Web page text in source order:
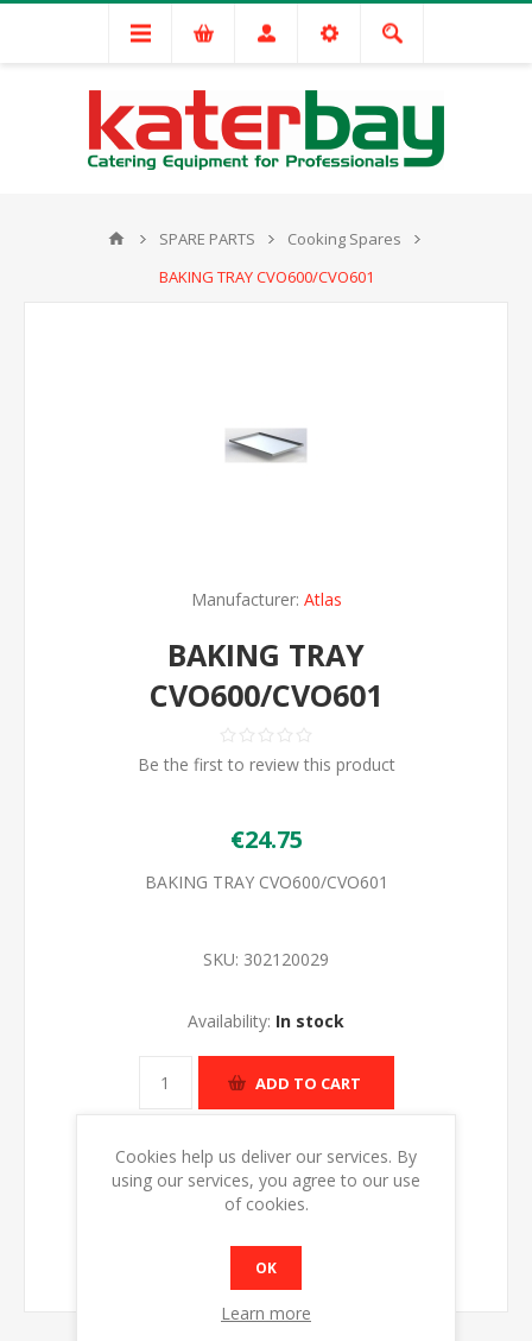
SPARE PARTS
Cooking Spares
BAKING TRAY CVO600/CVO601
Manufacturer: Atlas
BAKING TRAY
CVO600/CVO601
Be the first to review this product
€24.75
BAKING TRAY CVO600/CVO601
SKU: 302120029
Availability: In stock
ADD TO CART
Cookies help us deliver our services. By
using our services, you agree to our use
of cookies.
OK
Learn more